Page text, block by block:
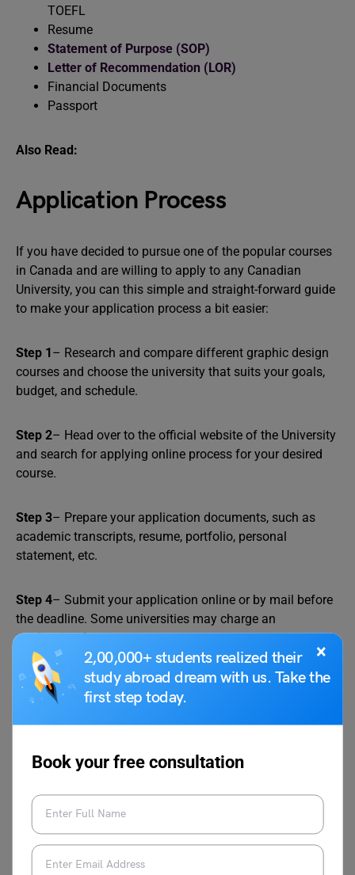
×
2,00,000+ students realized their
study abroad dream with us. Take the
first step today.
Book your free consultation
TOEFL
Resume
Statement of Purpose (SOP)
Letter of Recommendation (LOR)
Financial Documents
Passport
Also Read:
Application Process
If you have decided to pursue one of the popular courses
in Canada and are willing to apply to any Canadian
University, you can this simple and straight-forward guide
to make your application process a bit easier:
Step 1– Research and compare different graphic design
courses and choose the university that suits your goals,
budget, and schedule.
Step 2– Head over to the official website of the University
and search for applying online process for your desired
course.
Step 3– Prepare your application documents, such as
academic transcripts, resume, portfolio, personal
statement, etc.
Step 4– Submit your application online or by mail before
the deadline. Some universities may charge an
application fee.
Step 5– Wait for the outcome of your application. You
may be contacted for an interview or asked to provide
Step 6– If you are accepted, you will receive an offer letter
pay the tuition fee and also a refundable security deposit
to secure your place.
Relevant Reads: